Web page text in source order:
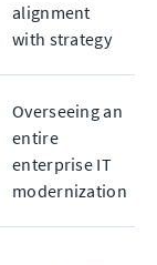
alignment
with strategy
Overseeing an
entire
enterprise IT
modernization